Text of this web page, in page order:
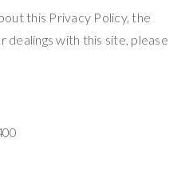
this Privacy Policy, the
dealings with this site, please